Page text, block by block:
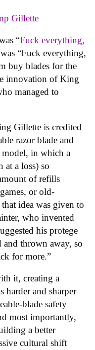
Gillette
“Fuck everything,
“Fuck everything,
buy blades for the
innovation of King
managed to
Gillette is credited
razor blade and
model, in which a
at a loss) so
of refills
or old-
idea was given to
who invented
his protege
and thrown away, so
for more.”
it, creating a
harder and sharper
blade safety
most importantly,
a better
cultural shift